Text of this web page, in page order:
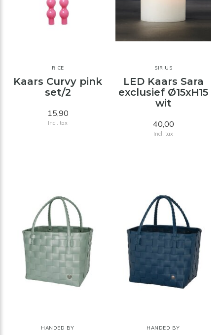
RICE
Kaars Curvy pink
set/2
15,90
Incl. tax
SIRIUS
LED Kaars Sara
exclusief Ø15xH15
wit
40,00
Incl. tax
HANDED BY HANDED BY